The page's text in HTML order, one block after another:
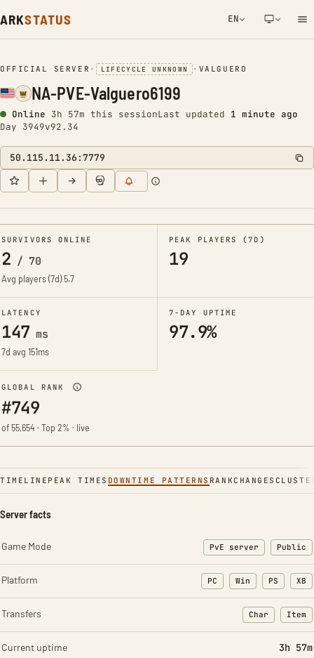
ARKSTATUS EN
NETWORK NOTIFICATION
OFFICIAL SERVER • LIFECYCLE UNKNOWN • VALGUERO
NA-PVE-Valguero6199
Online 3h 57m this sessionLast updated 1 minute ago
Day 3949v92.34
50.115.11.36:7779
SURVIVORS ONLINE
2 / 70
Avg players (7d)5.7
PEAK PLAYERS (7D)
19
LATENCY
147 ms
7d avg 151ms
7-DAY UPTIME
97.9%
GLOBAL RANK
#749
of 55,654 · Top 2% · live
TIMELINE PEAK TIMES DOWNTIME PATTERNS RANKCHANGES
Server facts
Game Mode PvE server Public
Platform PC Win PS XB
Transfers Char
: Character
Item
:
Current uptime 3h 57m